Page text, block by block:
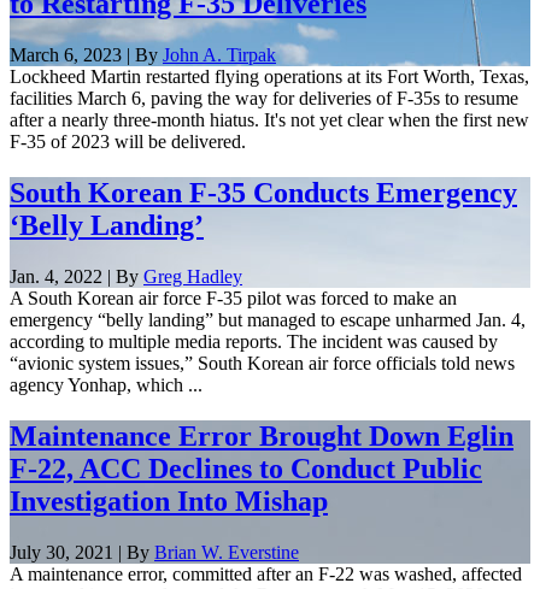
March 6, 2023 | By John A. Tirpak
Lockheed Martin restarted flying operations at its Fort Worth, Texas,
facilities March 6, paving the way for deliveries of F-35s to resume
after a nearly three-month hiatus. It's not yet clear when the first new
F-35 of 2023 will be delivered.
South Korean F-35 Conducts Emergency
‘Belly Landing’
Jan. 4, 2022 | By Greg Hadley
A South Korean air force F-35 pilot was forced to make an
emergency “belly landing” but managed to escape unharmed Jan. 4,
according to multiple media reports. The incident was caused by
“avionic system issues,” South Korean air force officials told news
agency Yonhap, which ...
Maintenance Error Brought Down Eglin
F-22, ACC Declines to Conduct Public
Investigation Into Mishap
July 30, 2021 | By Brian W. Everstine
A maintenance error, committed after an F-22 was washed, affected